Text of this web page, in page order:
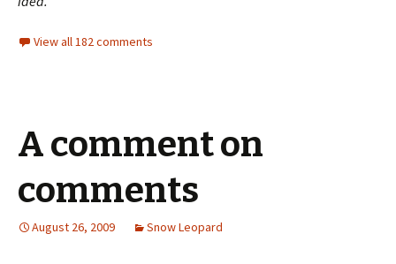
View all 182 comments
A comment on
comments
August 26, 2009 Snow Leopard